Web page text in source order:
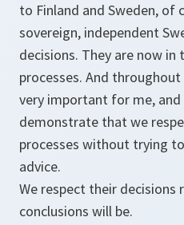
to Finland and Sweden, of
sovereign, independent
decisions. They are now
processes. And
very important for me,
demonstrate that we
processes without trying
advice.
We respect their
conclusions will be.